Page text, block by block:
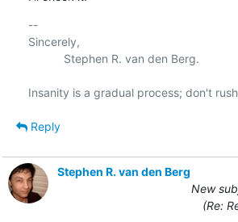
--
Sincerely,
Reply
Stephen R. van den Berg
New
(Re: